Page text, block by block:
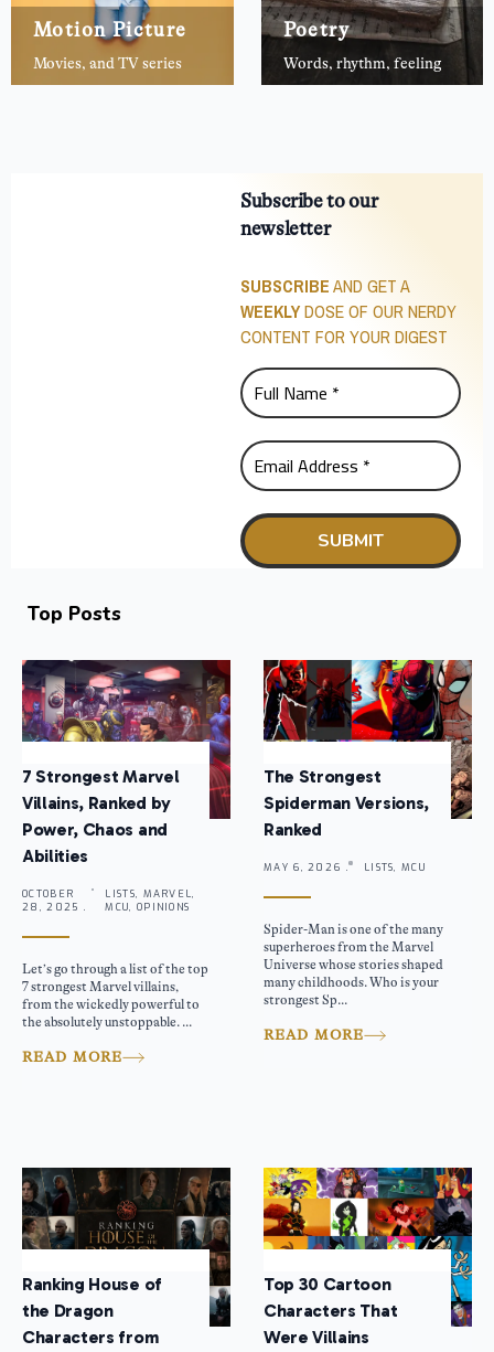
Motion Picture
Movies, and TV series
Poetry
Words, rhythm, feeling
Subscribe to our
newsletter
SUBSCRIBEAND GET A
WEEKLYDOSE OF OUR NERDY
CONTENT FOR YOUR DIGEST
Top Posts
7 Strongest Marvel
Villains, Ranked by
Power, Chaos and
Abilities
OCTOBER
28, 2025 .
LISTS, MARVEL,
MCU, OPINIONS
Let’s go through a list of the top
7 strongest Marvel villains,
from the wickedly powerful to
the absolutely unstoppable. ...
READ MORE
The Strongest
Spiderman Versions,
Ranked
MAY 6, 2026 . LISTS, MCU
Spider-Man is one of the many
superheroes from the Marvel
Universe whose stories shaped
many childhoods. Who is your
strongest Sp...
READ MORE
Ranking House of
the Dragon
Characters from
Top 30 Cartoon
Characters That
Were Villains